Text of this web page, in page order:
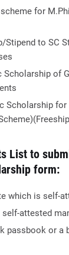
for
Stipend to SC
Scholarship of
Scholarship for
List to
form:
which is self-
attested
passbook or a